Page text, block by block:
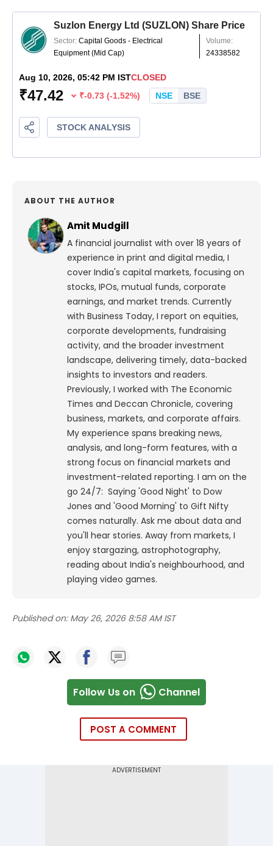
ABOUT THE AUTHOR
Amit Mudgill
A financial journalist with over 18 years of
experience in print and digital media, I
cover India's capital markets, focusing on
stocks, IPOs, mutual funds, corporate
earnings, and market trends. Currently
with Business Today, I report on equities,
corporate developments, fundraising
activity, and the broader investment
landscape, delivering timely, data-backed
insights to investors and readers.
Previously, I worked with The Economic
Times and Deccan Chronicle, covering
business, markets, and corporate affairs.
My experience spans breaking news,
analysis, and long-form features, with a
strong focus on financial markets and
investment-related reporting. I am on the
go 24/7: Saying 'Good Night' to Dow
Jones and 'Good Morning' to Gift Nifty
comes naturally. Ask me about data and
you'll hear stories. Away from markets, I
enjoy stargazing, astrophotography,
reading about India's neighbourhood, and
playing video games.
Published on: May 26, 2026 8:58 AM IST
Follow Us on Channel
POST A COMMENT